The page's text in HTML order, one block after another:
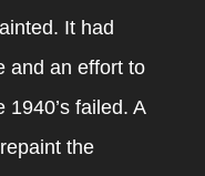
It had
and an effort to
failed. A
the